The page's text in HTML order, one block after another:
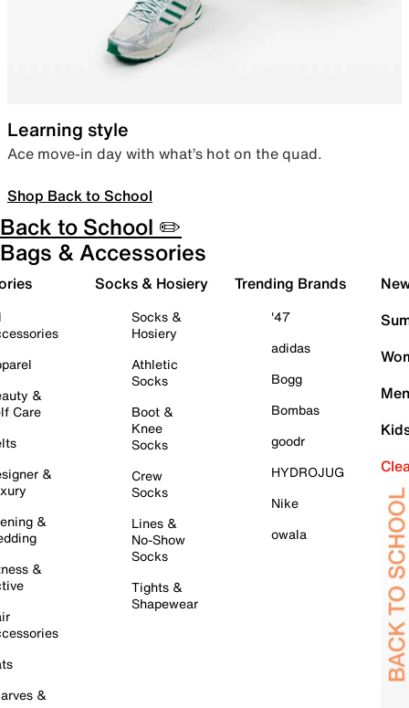
Learning style
Ace move-in day with what’s hot on the quad.
Shop Back to School
Back to School ✏️
Bags & Accessories
&
Care
&
&
&
&
Socks & Hosiery
Socks &
Hosiery
Athletic
Socks
Boot &
Knee
Socks
Crew
Socks
Lines &
No-Show
Socks
Tights &
Shapewear
Trending Brands
'47
adidas
Bogg
Bombas
goodr
HYDROJUG
Nike
owala